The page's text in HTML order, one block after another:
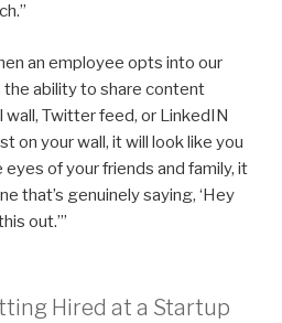
an employee opts into our
ability to share content
Twitter feed, or LinkedIN
on your wall, it will look like you
of your friends and family, it
that’s genuinely saying, ‘Hey
out.’”
Hired at a Startup